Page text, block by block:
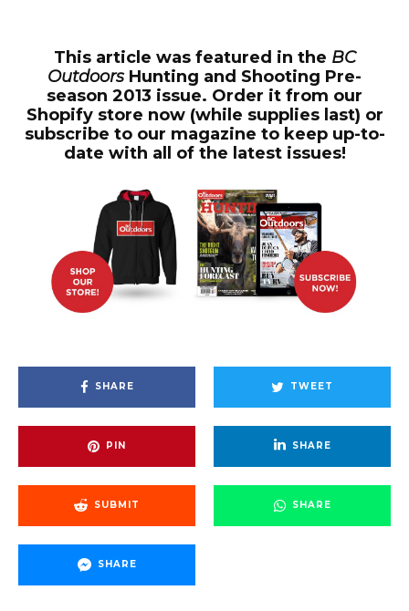
This article was featured in the BC
OutdoorsHunting and Shooting Pre-
season 2013 issue. Order it from our
Shopify store now (while supplies last) or
subscribe to our magazine to keep up-to-
date with all of the latest issues!
SHARE TWEET
PIN SHARE
SUBMIT SHARE
SHARE